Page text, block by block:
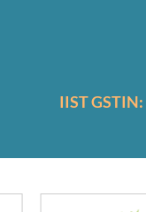
IIST GSTIN: